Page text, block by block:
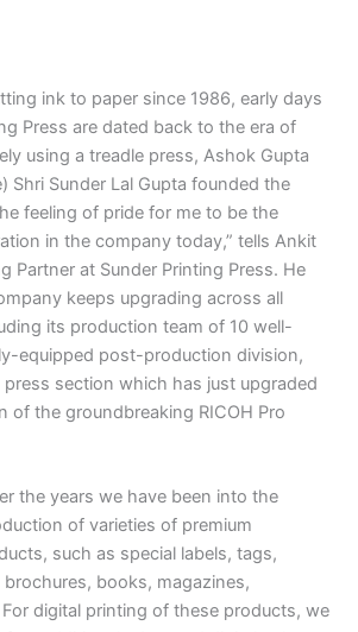
ink to paper since 1986, early days
Press are dated back to the era of
using a treadle press, Ashok Gupta
Shri Sunder Lal Gupta founded the
feeling of pride for me to be the
in the company today,” tells Ankit
Partner at Sunder Printing Press. He
keeps upgrading across all
its production team of 10 well-
equipped post-production division,
section which has just upgraded
of the groundbreaking RICOH Pro
the years we have been into the
of varieties of premium
such as special labels, tags,
books, magazines,
digital printing of these products, we